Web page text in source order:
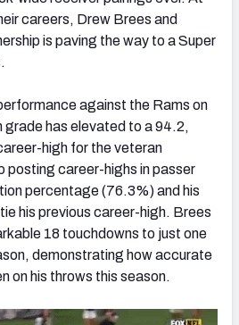
SOUTH NFC WEST
careers, Drew Brees and
is paving the way to a Super
against the Rams on
grade has elevated to a 94.2,
high for the veteran
posting career-highs in passer
percentage (76.3%) and his
his previous career-high. Brees
18 touchdowns to just one
demonstrating how accurate
on his throws this season.